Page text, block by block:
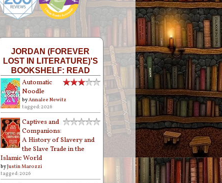
JORDAN (FOREVER
LOST IN LITERATURE)'S
BOOKSHELF: READ
Automatic
Noodle
byAnnalee Newitz
tagged: 2026
Captives and
Companions:
A History of Slavery and
the Slave Trade in the
Islamic World
byJustin Marozzi
tagged: 2026